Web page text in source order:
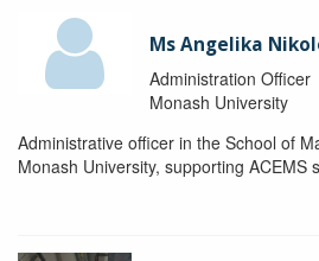
Ms Angelika
Administration Officer
Monash University
Administrative officer in the School of
Monash University, supporting ACEMS